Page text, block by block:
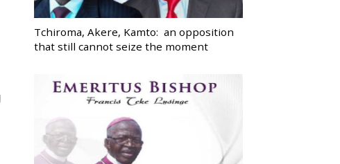
Tchiroma, Akere, Kamto: an opposition
that still cannot seize the moment